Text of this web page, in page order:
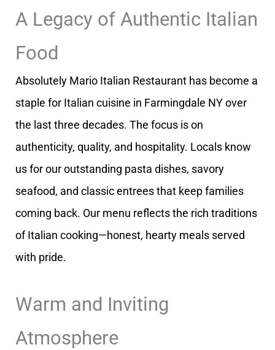
A Legacy of Authentic Italian
Food
Absolutely Mario Italian Restaurant has become a
staple for Italian cuisine in Farmingdale NY over
the last three decades. The focus is on
authenticity, quality, and hospitality. Locals know
us for our outstanding pasta dishes, savory
seafood, and classic entrees that keep families
coming back. Our menu reflects the rich traditions
of Italian cooking—honest, hearty meals served
with pride.
Warm and Inviting
Atmosphere